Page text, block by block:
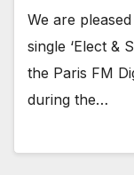
We are
single ‘Elect &
the Paris FM
during the…